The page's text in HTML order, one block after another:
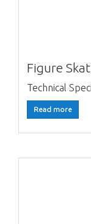
Figure
Technical
Read more